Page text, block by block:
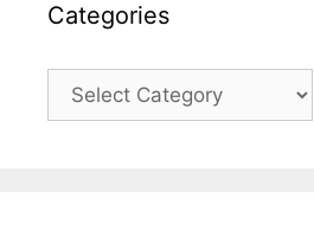
Categories
Categories